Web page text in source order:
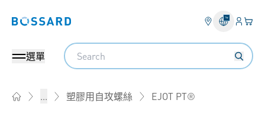
Bossard homepage 登錄
您
選單
Search
... 塑膠用自攻螺絲 EJOT PT®